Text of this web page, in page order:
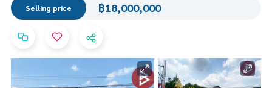
Selling price ฿18,000,000